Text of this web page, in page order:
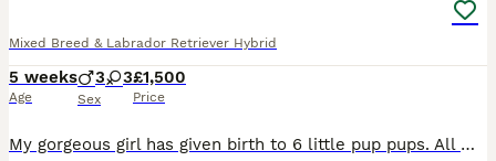
Mixed Breed & Labrador Retriever Hybrid
5 weeks
Age
3 3
Sex
£1,500
Price
My gorgeous girl has given birth to 6 little pup pups. All well loved and cared for ❤️. They will be ready in 4 weeks. They are weaning on to water and Forthglade Puppy food. They are being wormed, will be microchipped and will have vet health checks. Thankyou 😊